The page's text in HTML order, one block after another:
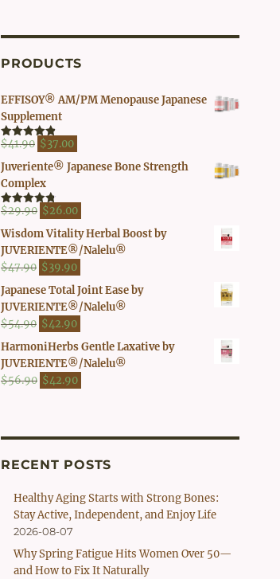
PRODUCTS
EFFISOY® AM/PM Menopause Japanese
Supplement
Rated4.82
$41.90 Original
price
$41.90.
$37.00
is:
Juveriente® Japanese Bone Strength
Complex
Rated4.80
$29.90 Original
price
was:
$29.90.
$26.00
price
is:
$26.00.
Wisdom Vitality Herbal Boost by
JUVERIENTE®/Nalelu®
$47.90 Original
price
was:
$47.90.
$39.90
price
is:
$39.90.
Japanese Total Joint Ease by
JUVERIENTE®/Nalelu®
$54.90 Original
price
was:
$54.90.
$42.90
price
is:
$42.90.
HarmoniHerbs Gentle Laxative by
JUVERIENTE®/Nalelu®
$56.90 Original
$42.90
RECENT POSTS
Healthy Aging Starts with Strong Bones:
Stay Active, Independent, and Enjoy Life
2026-08-07
Why Spring Fatigue Hits Women Over 50—
and How to Fix It Naturally